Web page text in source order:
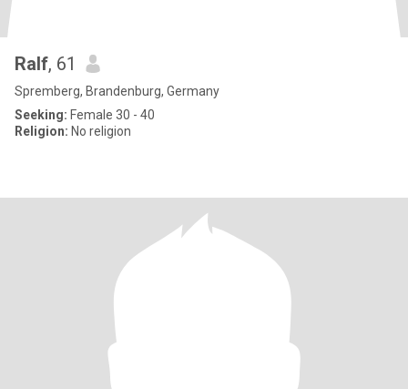
Ralf, 61
Spremberg, Brandenburg, Germany
Seeking: Female 30 - 40
Religion: No religion